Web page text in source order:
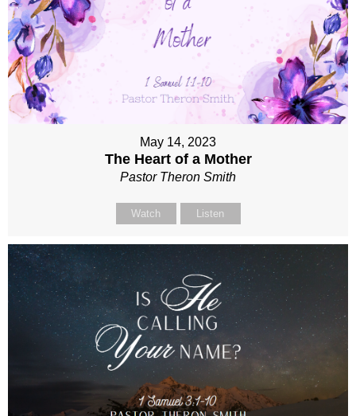
May 14, 2023
The Heart of a Mother
Pastor Theron Smith
Watch Listen